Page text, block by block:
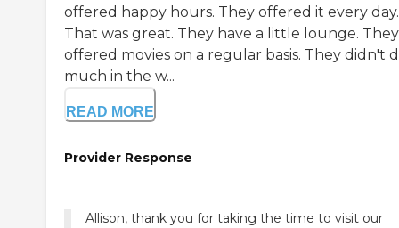
offered happy hours. They offered it every day.
That was great. They have a little lounge. They
offered movies on a regular basis. They didn't
much in the w...
READ MORE
Provider Response
Allison, thank you for taking the time to visit our